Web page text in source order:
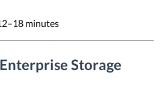
minutes
Storage